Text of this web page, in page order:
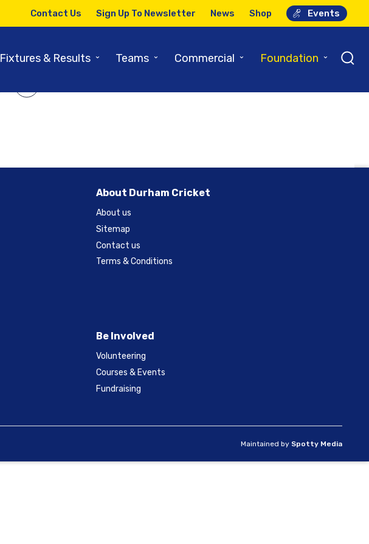
Contact Us Sign Up To Newsletter News Shop Events
Fixtures & Results ⌄ Teams ⌄ Commercial ⌄ Foundation ⌄
About Durham Cricket
About us
Sitemap
Contact us
Terms & Conditions
Be Involved
Volunteering
Courses & Events
Fundraising
Maintained by Spotty Media